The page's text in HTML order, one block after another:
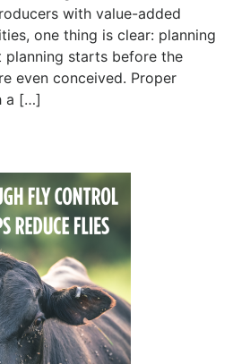
with value-added
one thing is clear: planning
planning starts before the
even conceived. Proper
a […]